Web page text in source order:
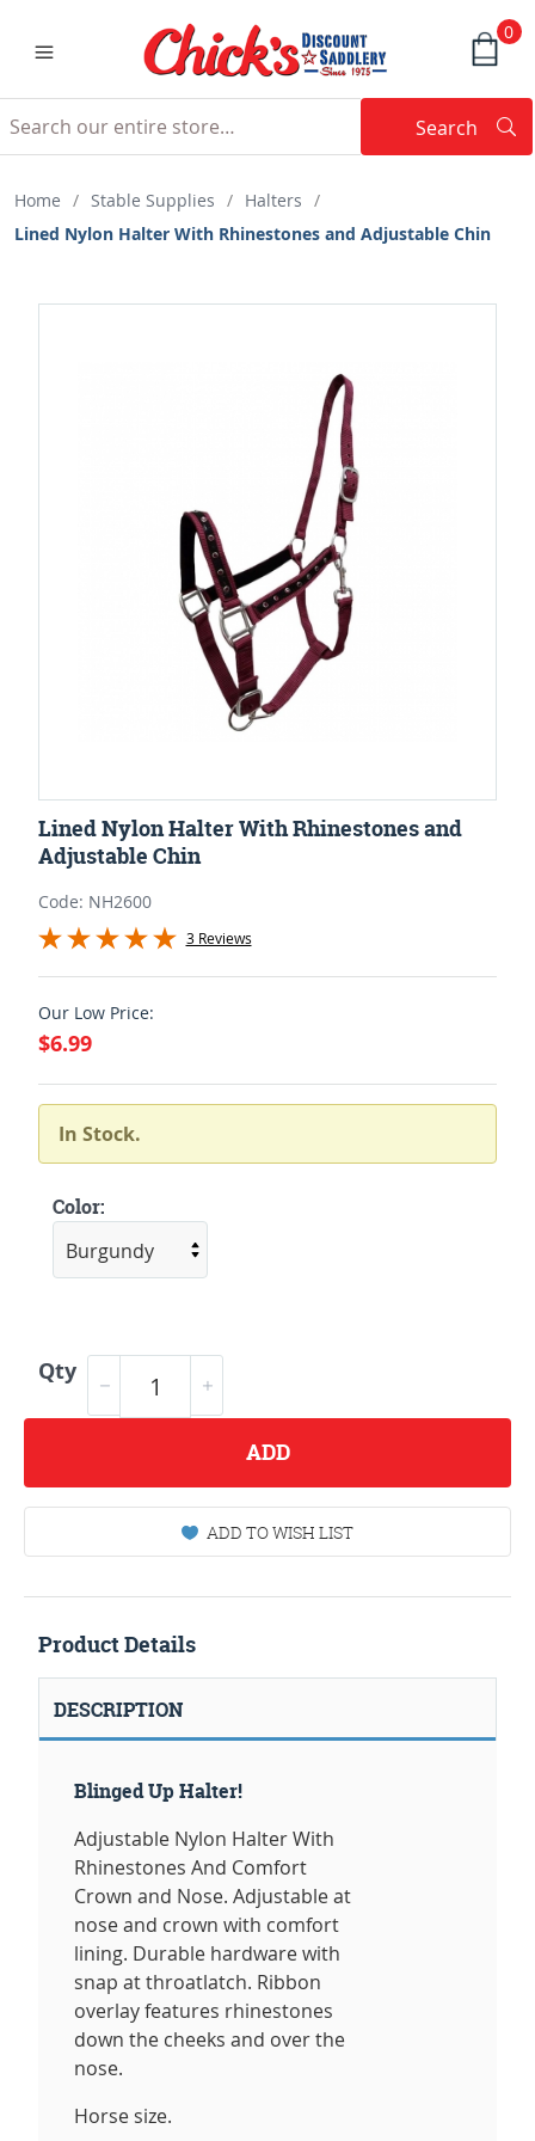
0
Search
Home / Stable Supplies / Halters /
Lined Nylon Halter With Rhinestones and Adjustable Chin
Lined Nylon Halter With Rhinestones and
Adjustable Chin
Code: NH2600
3 Reviews
Our Low Price:
$6.99
In Stock.
Color:
Qty
ADD
ADD TO WISH LIST
Product Details
DESCRIPTION
Blinged Up Halter!
Adjustable Nylon Halter With
Rhinestones And Comfort
Crown and Nose. Adjustable at
nose and crown with comfort
lining. Durable hardware with
snap at throatlatch. Ribbon
overlay features rhinestones
down the cheeks and over the
nose.
Horse size.